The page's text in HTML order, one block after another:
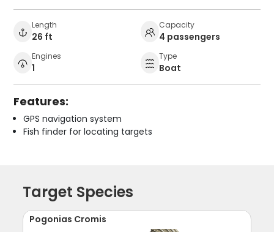
Length
26 ft
Capacity
4 passengers
Engines
1
Type
Boat
Features:
GPS navigation system
Fish finder for locating targets
Target Species
Pogonias Cromis